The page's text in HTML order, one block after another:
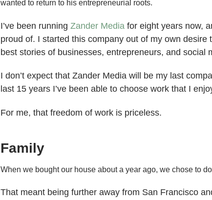
wanted to return to his entrepreneurial roots.
I’ve been running Zander Media for eight years now,
proud of. I started this company out of my own
best stories of businesses, entrepreneurs, and social
I don’t expect that Zander Media will be my last
last 15 years I’ve been able to choose work that I
For me, that freedom of work is priceless.
Family
When we bought our house about a year ago, we chose to
That meant being further away from San Francisco